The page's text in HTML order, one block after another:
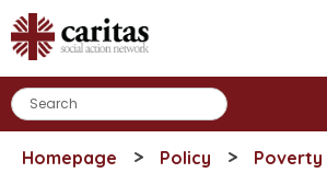
Skip
to
content
Homepage > Policy > Poverty